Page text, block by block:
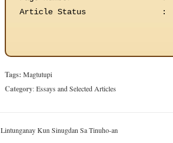
Article Status
:
Tags: Magtutupi
Category:Essays and Selected Articles
Lintunganay Kun Sinugdan Sa Tinuho-an